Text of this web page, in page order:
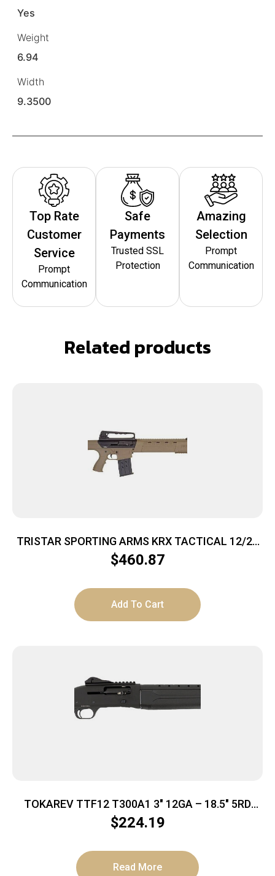
Yes
Weight
6.94
Width
9.3500
Top Rate
Customer
Service
Prompt
Communication
Safe
Payments
Trusted SSL
Protection
Amazing
Selection
Prompt
Communication
Related products
TRISTAR SPORTING ARMS KRX TACTICAL 12/20
FDE 3″
$460.87
Add To Cart
TOKAREV TTF12 T300A1 3″ 12GA – 18.5″ 5RD
BLACK POLYMER
$224.19
Read More